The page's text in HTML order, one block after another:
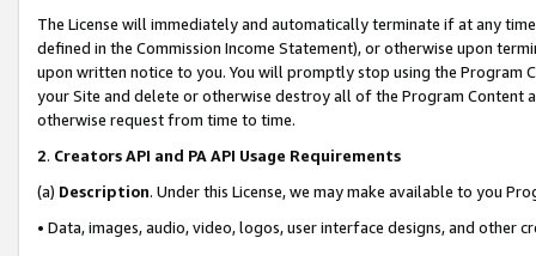
The License will immediately and automatically terminate if at any
defined in the Commission Income Statement), or otherwise upon
upon written notice to you. You will promptly stop using the Program
your Site and delete or otherwise destroy all of the Program Content
otherwise request from time to time.
2. Creators API and PA API Usage Requirements
(a) Description. Under this License, we may make available to you
• Data, images, audio, video, logos, user interface designs, and other